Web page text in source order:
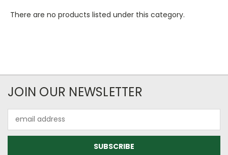
There are no products listed under this category.
JOIN OUR NEWSLETTER
Address